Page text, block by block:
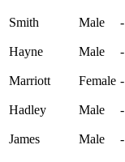
Smith Male -
Hayne Male -
Marriott Female -
Hadley Male -
James Male -